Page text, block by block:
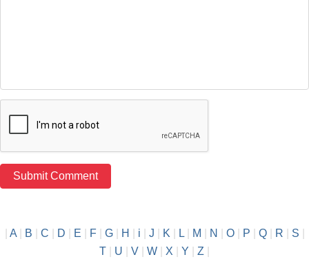
A| B C D E F| G| H i J K L| M N O| P Q| R S
T
U V W X Y Z